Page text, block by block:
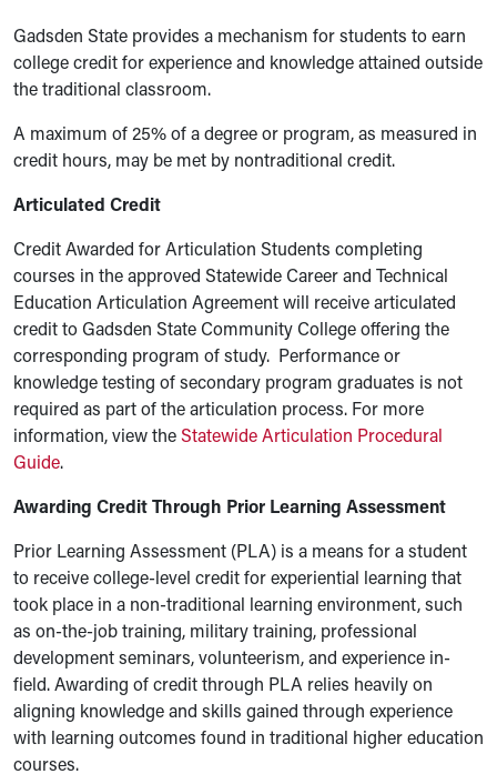
Gadsden State provides a mechanism for students to earn
college credit for experience and knowledge attained outside
the traditional classroom.
A maximum of 25% of a degree or program, as measured in
credit hours, may be met by nontraditional credit.
Articulated Credit
Credit Awarded for Articulation Students completing
courses in the approved Statewide Career and Technical
Education Articulation Agreement will receive articulated
credit to Gadsden State Community College offering the
corresponding program of study. Performance or
knowledge testing of secondary program graduates is not
required as part of the articulation process. For more
information, view the Statewide Articulation Procedural
Guide.
Awarding Credit Through Prior Learning Assessment
Prior Learning Assessment (PLA) is a means for a student
to receive college-level credit for experiential learning that
took place in a non-traditional learning environment, such
as on-the-job training, military training, professional
development seminars, volunteerism, and experience in-
field. Awarding of credit through PLA relies heavily on
aligning knowledge and skills gained through experience
with learning outcomes found in traditional higher education
courses.